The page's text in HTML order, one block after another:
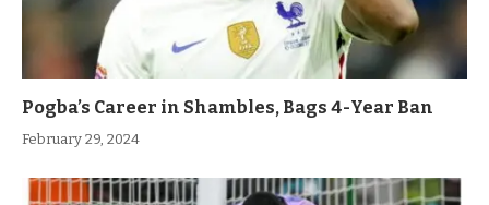
Pogba’s Career in Shambles, Bags 4-Year Ban
February 29, 2024